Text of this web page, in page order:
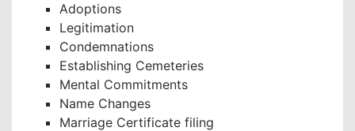
Adoptions
Legitimation
Condemnations
Establishing Cemeteries
Mental Commitments
Name Changes
Marriage Certificate filing